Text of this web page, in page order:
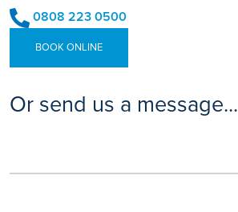
0808 223 0500
BOOK ONLINE
Or send us a message...